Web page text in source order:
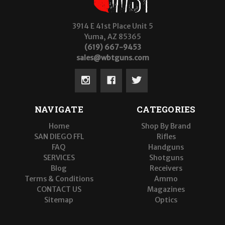
3914 E 41st Place Unit 5
Yuma, AZ 85365
(619) 667-9453
sales@wbtguns.com
NAVIGATE
Home
SAN DIEGO FFL
FAQ
SERVICES
Blog
Terms & Conditions
CONTACT US
Sitemap
CATEGORIES
Shop By Brand
Rifles
Handguns
Shotguns
Receivers
Ammo
Magazines
Optics